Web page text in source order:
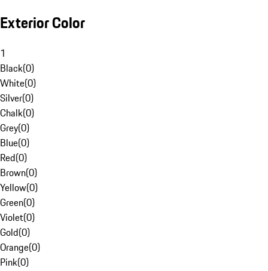
Exterior Color
1
Black(0)
White(0)
Silver(0)
Chalk(0)
Grey(0)
Blue(0)
Red(0)
Brown(0)
Yellow(0)
Green(0)
Violet(0)
Gold(0)
Orange(0)
Pink(0)